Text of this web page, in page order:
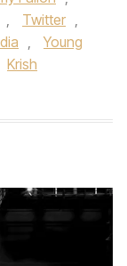
, Twitter ,
,
Young
Krish